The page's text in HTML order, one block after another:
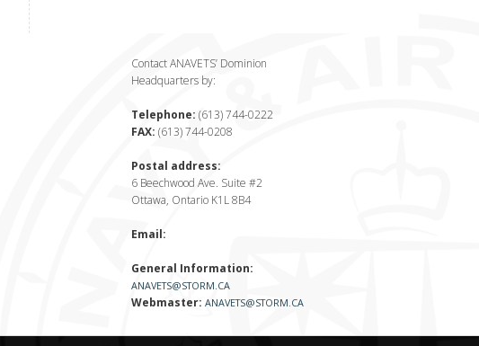
Contact ANAVETS’ Dominion
Headquarters by:
Telephone: (613) 744-0222
FAX:(613) 744-0208
Postal address:
6 Beechwood Ave. Suite #2
Ottawa, Ontario K1L 8B4
Email:
General Information:
ANAVETS@STORM.CA
Webmaster: ANAVETS@STORM.CA